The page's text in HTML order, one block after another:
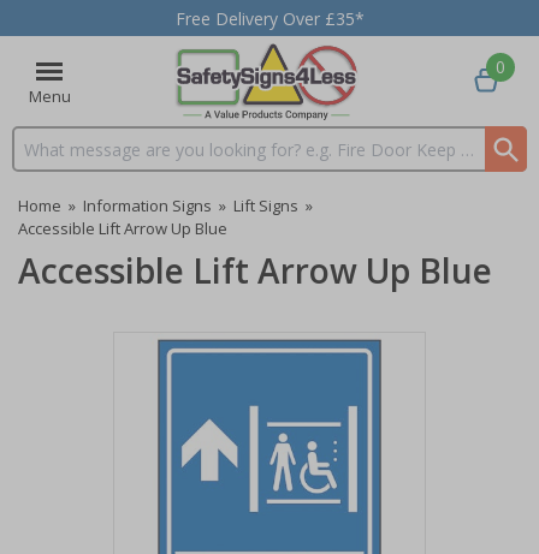
Free Delivery Over £35*
Menu
Search input box
0
Home » Information Signs » Lift Signs »
Accessible Lift Arrow Up Blue
Accessible Lift Arrow Up Blue